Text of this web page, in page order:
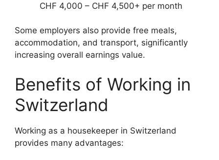
CHF 4,000 – CHF 4,500+ per month
Some employers also provide free meals,
accommodation, and transport, significantly
increasing overall earnings value.
Benefits of Working in
Switzerland
Working as a housekeeper in Switzerland
provides many advantages: